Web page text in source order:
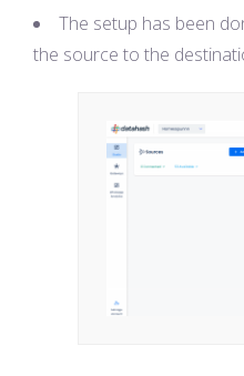
The setup has been
the source to the